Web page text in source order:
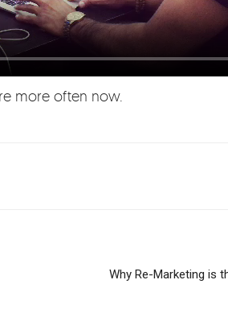
more often now.
Why Re-Marketing is